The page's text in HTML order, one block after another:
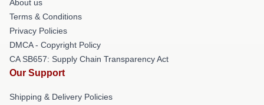
About us
Terms & Conditions
Privacy Policies
DMCA - Copyright Policy
CA SB657: Supply Chain Transparency Act
Our Support
Shipping & Delivery Policies